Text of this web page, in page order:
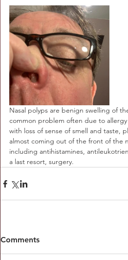
Nasal polyps are benign swelling of
common problem often due to
with loss of sense of smell and taste,
almost coming out of the front of the
including antihistamines,
a last resort, surgery.
Comments